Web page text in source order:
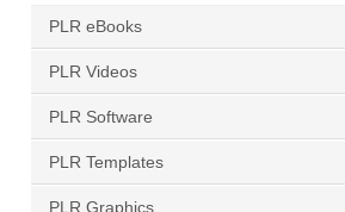
PLR eBooks
PLR Videos
PLR Software
PLR Templates
PLR Graphics